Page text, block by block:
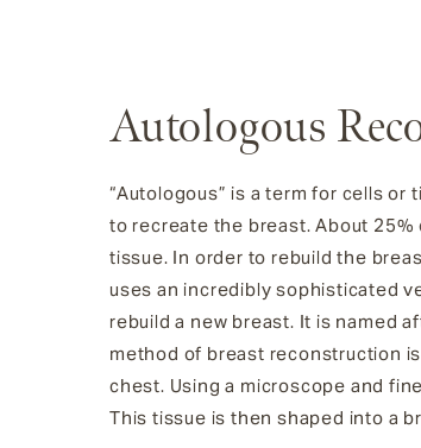
Autologous
“Autologous” is a term for cells
to recreate the breast. About
tissue. In order to rebuild the
uses an incredibly sophisticated
rebuild a new breast. It is named
method of breast reconstruction
chest. Using a microscope and
This tissue is then shaped into a